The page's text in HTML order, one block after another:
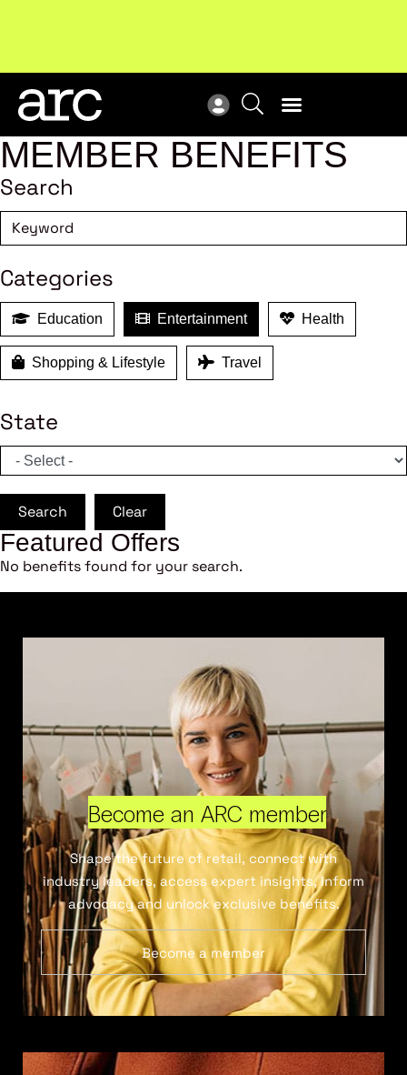
MEMBER BENEFITS
Search
Categories
Education Entertainment Health
Shopping & Lifestyle Travel
State
Search Clear
Featured Offers
No benefits found for your search.
Become an ARC member
Shape the future of retail, connect with
industry leaders, access expert insights, inform
advocacy and unlock exclusive benefits.
Become a member